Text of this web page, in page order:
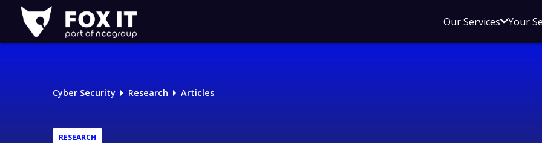
Fox-
IT
Logo
Our ServicesOpen
menu
Your
Cyber Security Research Articles
RESEARCH